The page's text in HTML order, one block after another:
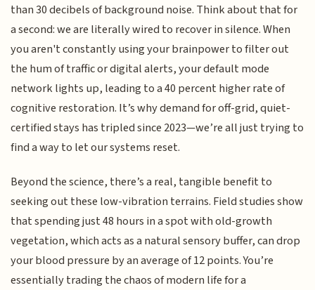
than 30 decibels of background noise. Think about that for
a second: we are literally wired to recover in silence. When
you aren't constantly using your brainpower to filter out
the hum of traffic or digital alerts, your default mode
network lights up, leading to a 40 percent higher rate of
cognitive restoration. It’s why demand for off-grid, quiet-
certified stays has tripled since 2023—we’re all just trying to
find a way to let our systems reset.
Beyond the science, there’s a real, tangible benefit to
seeking out these low-vibration terrains. Field studies show
that spending just 48 hours in a spot with old-growth
vegetation, which acts as a natural sensory buffer, can drop
your blood pressure by an average of 12 points. You’re
essentially trading the chaos of modern life for a